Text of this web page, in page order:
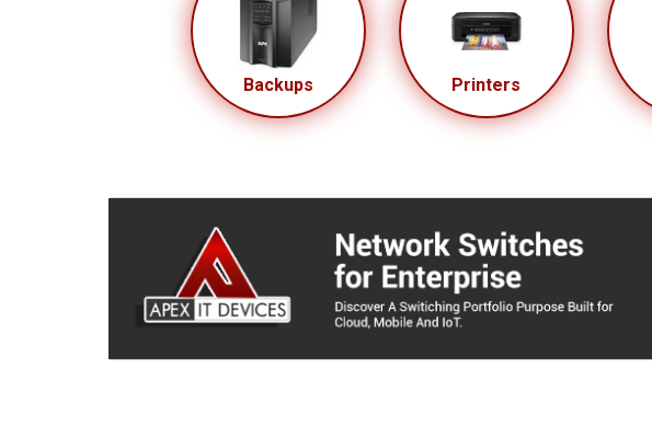
Backups Printers